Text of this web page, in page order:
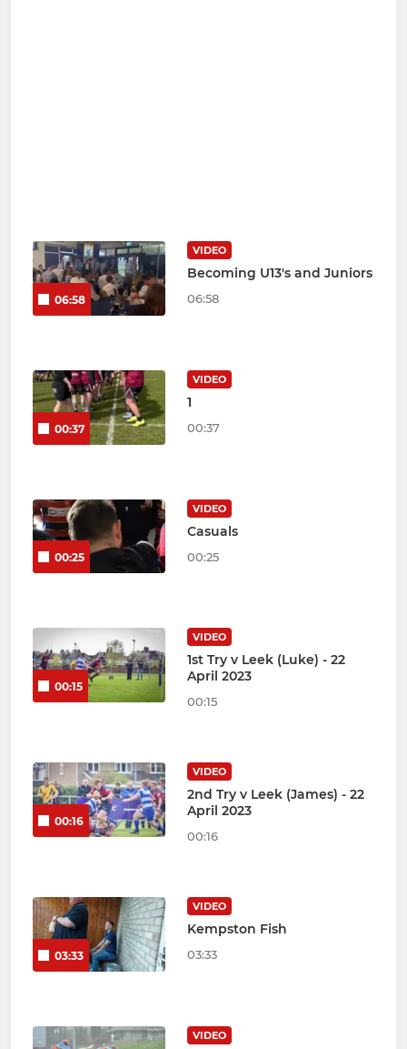
06:58
VIDEO
Becoming U13's and Juniors
06:58
00:37
VIDEO
1
00:37
00:25
VIDEO
Casuals
00:25
00:15
VIDEO
1st Try v Leek (Luke) - 22
April 2023
00:15
00:16
VIDEO
2nd Try v Leek (James) - 22
April 2023
00:16
03:33
VIDEO
Kempston Fish
03:33
VIDEO